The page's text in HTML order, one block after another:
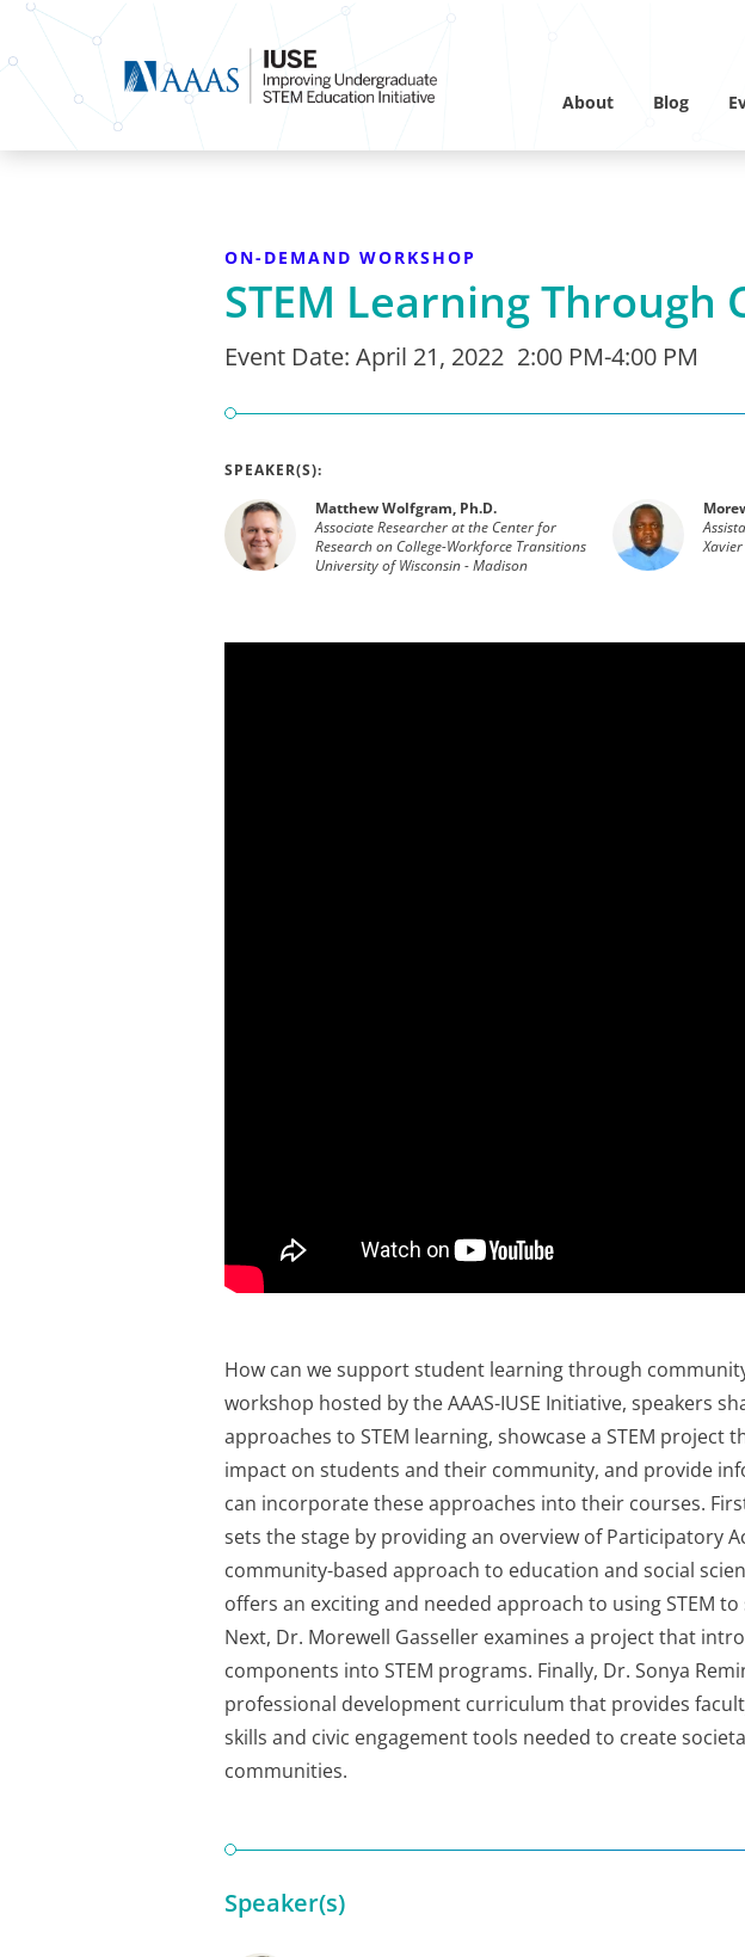
About Blog
ON-DEMAND WORKSHOP
STEM Learning
Event Date: April 21, 2022 2:00 PM-4:00 PM
SPEAKER(S):
Matthew Wolfgram, Ph.D.
Associate Researcher at the Center for
Research on College-Workforce Transitions
University of Wisconsin - Madison
How can we support student learning through
workshop hosted by the AAAS-IUSE Initiative, speakers
approaches to STEM learning, showcase a STEM project
impact on students and their community, and provide
can incorporate these approaches into their courses.
sets the stage by providing an overview of Participatory
community-based approach to education and social
offers an exciting and needed approach to using STEM
Next, Dr. Morewell Gasseller examines a project that
components into STEM programs. Finally, Dr. Sonya
professional development curriculum that provides
skills and civic engagement tools needed to create
communities.
Speaker(s)